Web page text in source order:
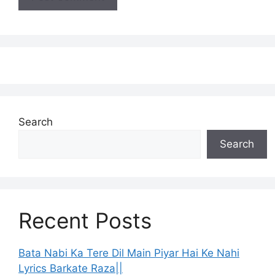
Search
Search
Recent Posts
Bata Nabi Ka Tere Dil Main Piyar Hai Ke Nahi
Lyrics Barkate Raza||